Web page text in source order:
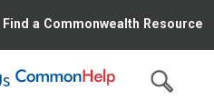
Find a Commonwealth Resource